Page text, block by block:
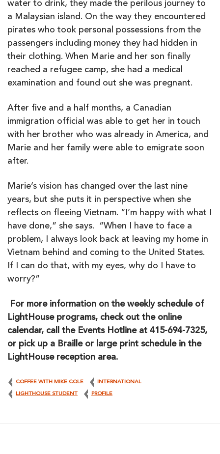
water to drink, they made the perilous journey to
a Malaysian island. On the way they encountered
pirates who took personal possessions from the
passengers including money they had hidden in
their clothing. When Marie and her son finally
reached a refugee camp, she had a medical
examination and found out she was pregnant.
After five and a half months, a Canadian
immigration official was able to get her in touch
with her brother who was already in America, and
Marie and her family were able to emigrate soon
after.
Marie’s vision has changed over the last nine
years, but she puts it in perspective when she
reflects on fleeing Vietnam. “I’m happy with what I
have done,” she says. “When I have to face a
problem, I always look back at leaving my home in
Vietnam behind and coming to the United States.
If I can do that, with my eyes, why do I have to
worry?”
For more information on the weekly schedule of
LightHouse programs, check out the online
calendar, call the Events Hotline at 415-694-7325,
or pick up a Braille or large print schedule in the
LightHouse reception area.
COFFEE WITH MIKE COLE INTERNATIONAL
LIGHTHOUSE STUDENT PROFILE